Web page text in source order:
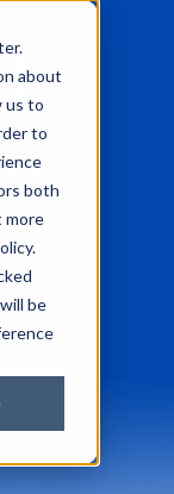
about
us to
to
both
more
be